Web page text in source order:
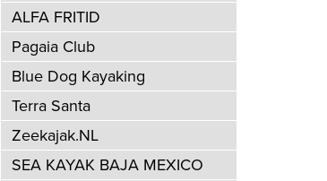
ALFA FRITID
Pagaia Club
Blue Dog Kayaking
Terra Santa
Zeekajak.NL
SEA KAYAK BAJA MEXICO